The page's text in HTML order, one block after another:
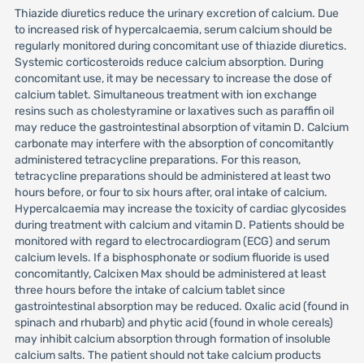
Thiazide diuretics reduce the urinary excretion of calcium. Due
to increased risk of hypercalcaemia, serum calcium should be
regularly monitored during concomitant use of thiazide diuretics.
Systemic corticosteroids reduce calcium absorption. During
concomitant use, it may be necessary to increase the dose of
calcium tablet. Simultaneous treatment with ion exchange
resins such as cholestyramine or laxatives such as paraffin oil
may reduce the gastrointestinal absorption of vitamin D. Calcium
carbonate may interfere with the absorption of concomitantly
administered tetracycline preparations. For this reason,
tetracycline preparations should be administered at least two
hours before, or four to six hours after, oral intake of calcium.
Hypercalcaemia may increase the toxicity of cardiac glycosides
during treatment with calcium and vitamin D. Patients should be
monitored with regard to electrocardiogram (ECG) and serum
calcium levels. If a bisphosphonate or sodium fluoride is used
concomitantly, Calcixen Max should be administered at least
three hours before the intake of calcium tablet since
gastrointestinal absorption may be reduced. Oxalic acid (found in
spinach and rhubarb) and phytic acid (found in whole cereals)
may inhibit calcium absorption through formation of insoluble
calcium salts. The patient should not take calcium products